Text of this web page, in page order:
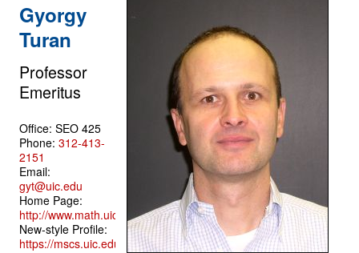
Gyorgy
Turan
Professor
Emeritus
Office: SEO 425
Phone: 312-413-
2151
Email:
gyt@uic.edu
Home Page:
http://www.math.uic.edu/~gyt/
New-style Profile:
https://mscs.uic.edu/profile/gyt/